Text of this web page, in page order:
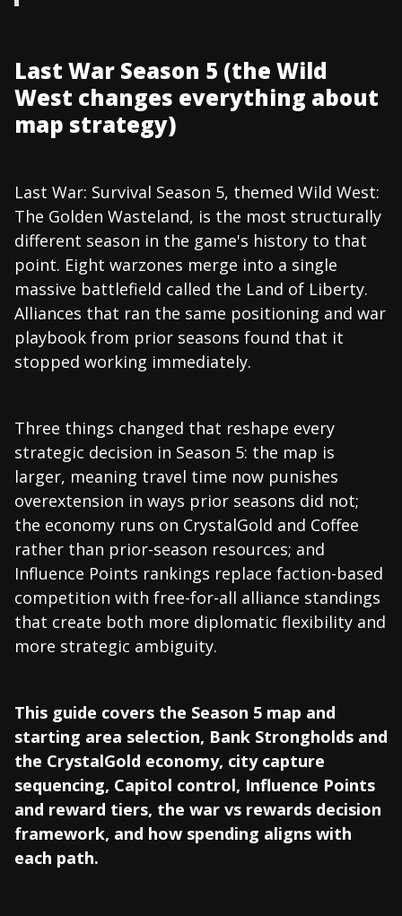
Last War Season 5 (the Wild
West changes everything about
map strategy)
Last War: Survival Season 5, themed Wild West:
The Golden Wasteland, is the most structurally
different season in the game's history to that
point. Eight warzones merge into a single
massive battlefield called the Land of Liberty.
Alliances that ran the same positioning and war
playbook from prior seasons found that it
stopped working immediately.
Three things changed that reshape every
strategic decision in Season 5: the map is
larger, meaning travel time now punishes
overextension in ways prior seasons did not;
the economy runs on CrystalGold and Coffee
rather than prior-season resources; and
Influence Points rankings replace faction-based
competition with free-for-all alliance standings
that create both more diplomatic flexibility and
more strategic ambiguity.
This guide covers the Season 5 map and
starting area selection, Bank Strongholds and
the CrystalGold economy, city capture
sequencing, Capitol control, Influence Points
and reward tiers, the war vs rewards decision
framework, and how spending aligns with
each path.